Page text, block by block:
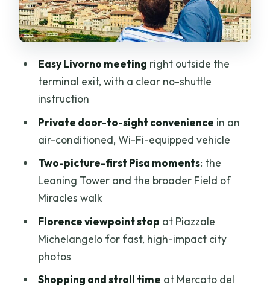
Michelangelo: where the camera earns
its keep
the Duomo area, and real Florence
drama
time (30 minutes)
Piazza del Duomo: 45 minutes in
Cathedral Square
Medici Florence in motion: Republic
Piazza della Repubblica: café and shop
stroll (30 minutes)
Easy Livorno meeting right outside the
terminal exit, with a clear no-shuttle
instruction
Private door-to-sight convenience in an
air-conditioned, Wi-Fi-equipped vehicle
Two-picture-first Pisa moments: the
Leaning Tower and the broader Field of
Miracles walk
Florence viewpoint stop at Piazzale
Michelangelo for fast, high-impact city
photos
Shopping and stroll time at Mercato del